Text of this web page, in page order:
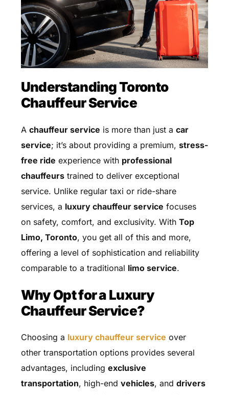
Understanding Toronto
Chauffeur Service
A chauffeur service is more than just a car
service; it’s about providing a premium, stress-
free ride experience with professional
chauffeurstrained to deliver exceptional
service. Unlike regular taxi or ride-share
services, a luxury chauffeur service focuses
on safety, comfort, and exclusivity. With Top
Limo, Toronto, you get all of this and more,
offering a level of sophistication and reliability
comparable to a traditional limo service.
Why Opt for a Luxury
Chauffeur Service?
Choosing a luxury chauffeur service over
other transportation options provides several
advantages, including exclusive
transportation, high-end vehicles, and drivers